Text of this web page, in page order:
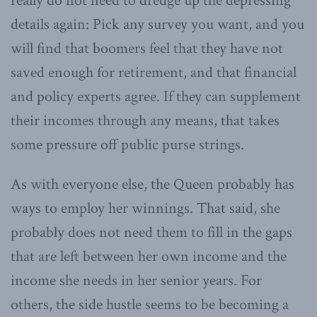
details again: Pick any survey you want, and you
will find that boomers feel that they have not
saved enough for retirement, and that financial
and policy experts agree. If they can supplement
their incomes through any means, that takes
some pressure off public purse strings.
As with everyone else, the Queen probably has
ways to employ her winnings. That said, she
probably does not need them to fill in the gaps
that are left between her own income and the
income she needs in her senior years. For
others, the side hustle seems to be becoming a